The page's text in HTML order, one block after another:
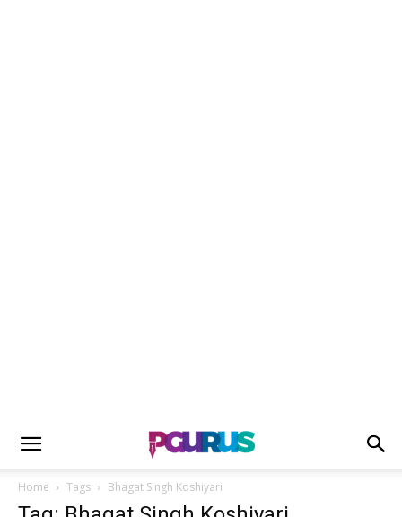
Home Tags Bhagat Singh Koshiyari